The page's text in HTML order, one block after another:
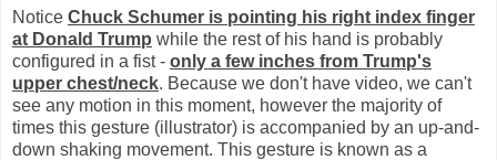
Notice Chuck Schumer is pointing his right index finger
at Donald Trump while the rest of his hand is probably
configured in a fist - only a few inches from Trump's
upper chest/neck. Because we don't have video, we can't
see any motion in this moment, however the majority of
times this gesture (illustrator) is accompanied by an up-and-
down shaking movement. This gesture is known as a